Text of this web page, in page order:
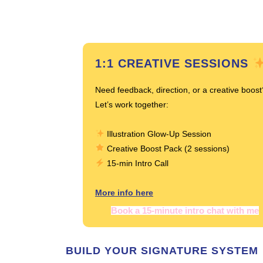
1:1 CREATIVE SESSIONS
Need feedback, direction, or a creative
Let’s work together:
Illustration Glow-Up Session
Creative Boost Pack (2 sessions)
15-min Intro Call
More info here
Book a 15-minute intro chat with me
BUILD YOUR SIGNATURE SYSTEM